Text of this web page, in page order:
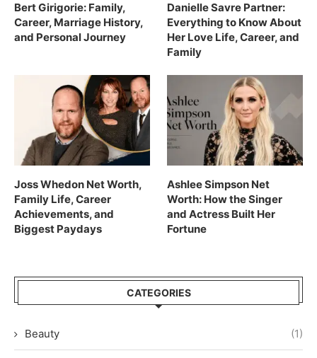
Bert Girigorie: Family,
Career, Marriage History,
and Personal Journey
Danielle Savre Partner:
Everything to Know About
Her Love Life, Career, and
Family
Joss Whedon Net Worth,
Family Life, Career
Achievements, and
Biggest Paydays
Ashlee Simpson Net
Worth: How the Singer
and Actress Built Her
Fortune
CATEGORIES
Beauty (1)